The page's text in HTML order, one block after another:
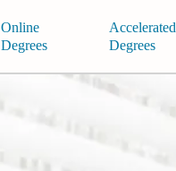
Online
Degrees
Accelerated
Degrees